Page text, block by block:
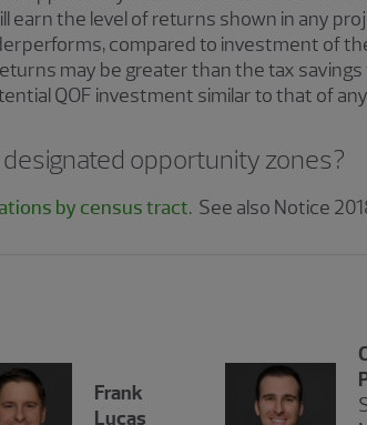
earn the level of returns shown in any
compared to investment of
may be greater than the tax savings
QOF investment similar to that of
opportunity zones?
by census tract. See also Notice
Frank
Lucas